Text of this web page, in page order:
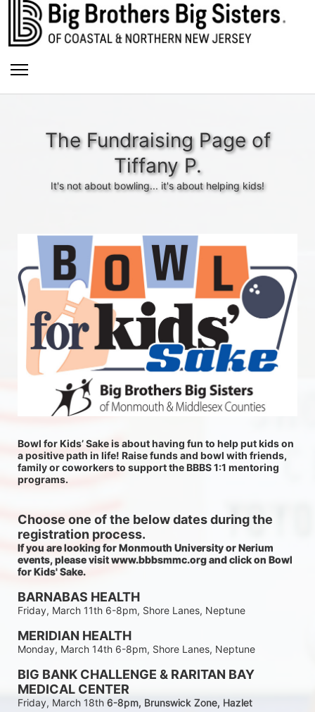
The Fundraising Page of
Tiffany P.
It's not about bowling... it's about helping kids!
Bowl for Kids’ Sake is about having fun to help put kids on
a positive path in life! Raise funds and bowl with friends,
family or coworkers to support the BBBS 1:1 mentoring
programs.
Choose one of the below dates during the
registration process.
If you are looking for Monmouth University or Nerium
events, please visit www.bbbsmmc.org and click on Bowl
for Kids' Sake.
BARNABAS HEALTH
Friday, March 11th 6-8pm, Shore Lanes, Neptune
MERIDIAN HEALTH
Monday, March 14th 6-8pm, Shore Lanes, Neptune
BIG BANK CHALLENGE & RARITAN BAY
MEDICAL CENTER
Friday, March 18th 6-8pm, Brunswick Zone, Hazlet